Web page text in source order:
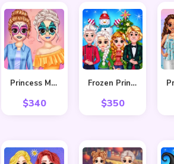
Princess Makeover Fashion Blog
$340
Frozen Princess Christmas Celebration
$350